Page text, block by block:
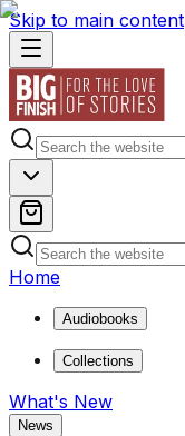
Skip to main content
Home
Audiobooks
Collections
What's New
News